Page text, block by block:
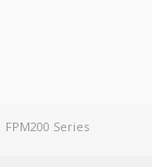
FPM200 Series